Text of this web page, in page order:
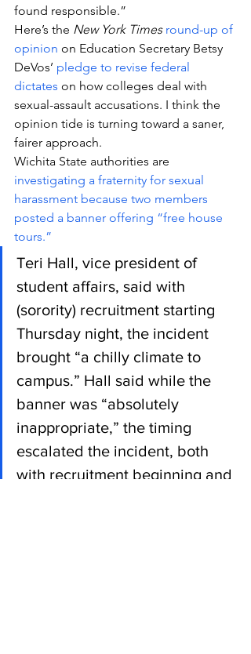
found responsible.”
Here’s the New York Times round-up of
opinion on Education Secretary Betsy
DeVos’ pledge to revise federal
dictates on how colleges deal with
sexual-assault accusations. I think the
opinion tide is turning toward a saner,
fairer approach.
Wichita State authorities are
investigating a fraternity for sexual
harassment because two members
posted a banner offering “free house
tours.”
Teri Hall, vice president of
student affairs, said with
(sorority) recruitment starting
Thursday night, the incident
brought “a chilly climate to
campus.” Hall said while the
banner was “absolutely
inappropriate,” the timing
escalated the incident, both
with recruitment beginning and